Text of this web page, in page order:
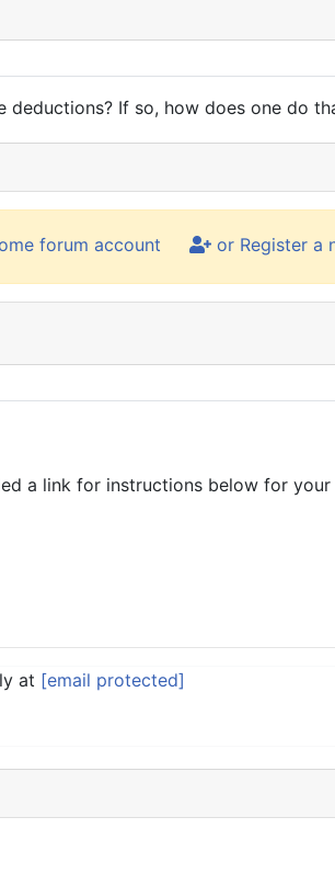
deductions? If so, how does one do
forum account or Register a
a link for instructions below for
at [email protected]